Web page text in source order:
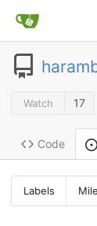
Watch 17
Code
Labels